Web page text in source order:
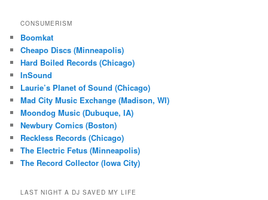
CONSUMERISM
Boomkat
Cheapo Discs (Minneapolis)
Hard Boiled Records (Chicago)
InSound
Laurie’s Planet of Sound (Chicago)
Mad City Music Exchange (Madison, WI)
Moondog Music (Dubuque, IA)
Newbury Comics (Boston)
Reckless Records (Chicago)
The Electric Fetus (Minneapolis)
The Record Collector (Iowa City)
LAST NIGHT A DJ SAVED MY LIFE